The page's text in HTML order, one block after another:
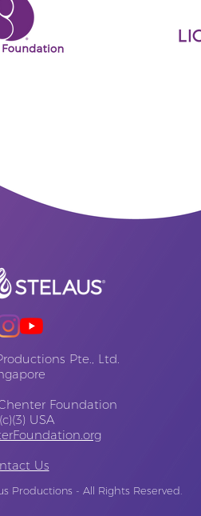
Productions - All Rights Reserved.
Pte., Ltd.
Foundation
USA
Us